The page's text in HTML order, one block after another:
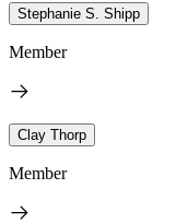
Stephanie S. Shipp
Member
Clay Thorp
Member